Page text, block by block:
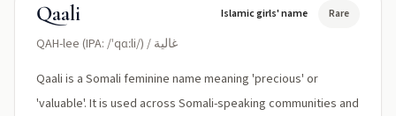
Qaali
QAH-lee (IPA: /ˈqɑːli/) / غالية
Islamic girls' name Rare
Qaali is a Somali feminine name meaning 'precious' or
'valuable'. It is used across Somali-speaking communities and